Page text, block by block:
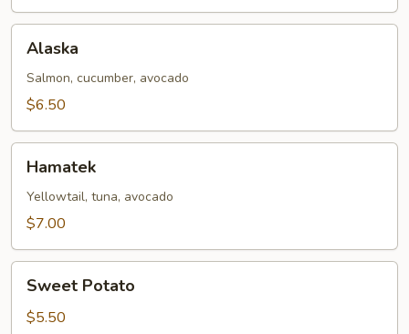
Alaska
Salmon, cucumber, avocado
$6.50
Hamatek
Yellowtail, tuna, avocado
$7.00
Potato
Sweet Potato
$5.50